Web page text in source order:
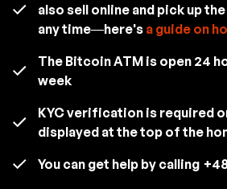
also sell online and pick up
any time—here's a guide on
The Bitcoin ATM is open 24
week
KYC verification is required
displayed at the top of the
You can get help by calling